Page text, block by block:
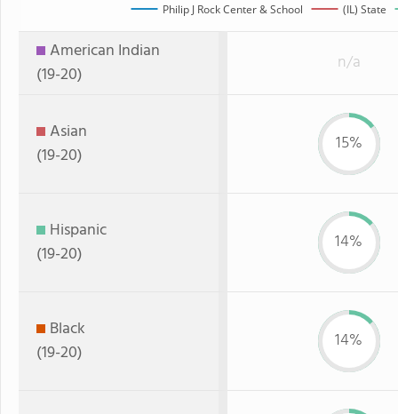
Philip J Rock Center & School (IL) State
American Indian
(19-20)
n/a
Asian
(19-20)
15%
Hispanic
(19-20)
14%
Black
(19-20)
14%